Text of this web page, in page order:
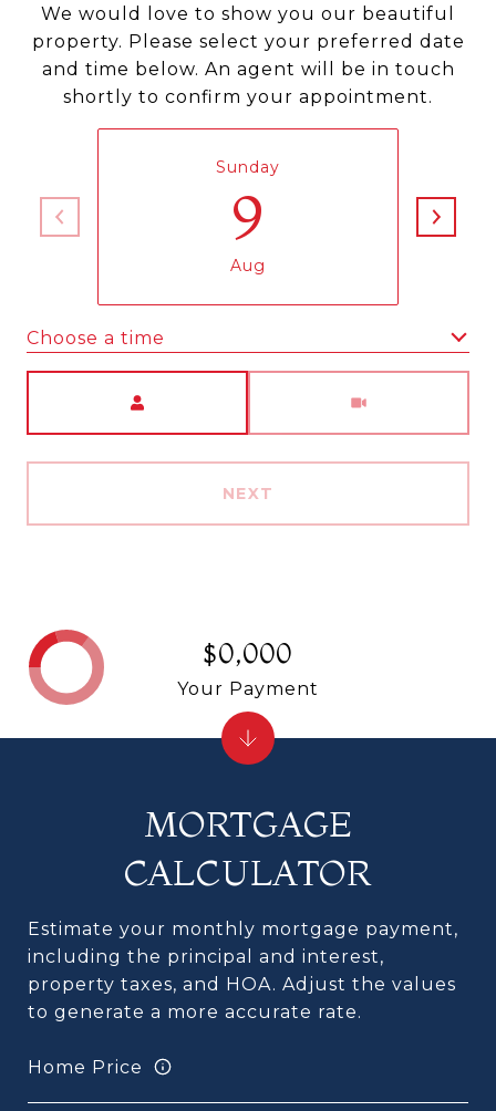
We would love to show you our beautiful
property. Please select your preferred date
and time below. An agent will be in touch
shortly to confirm your appointment.
Sunday
9
Aug
Choose a time
NEXT
MORTGAGE
CALCULATOR
Estimate your monthly mortgage payment,
including the principal and interest,
property taxes, and HOA. Adjust the values
to generate a more accurate rate.
Home Price
$0,000
Your Payment